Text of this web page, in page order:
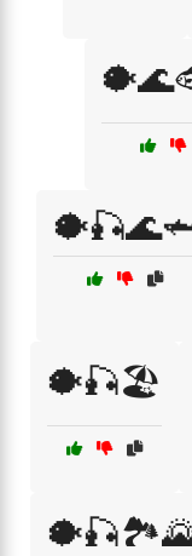
🐡🎣🏖️